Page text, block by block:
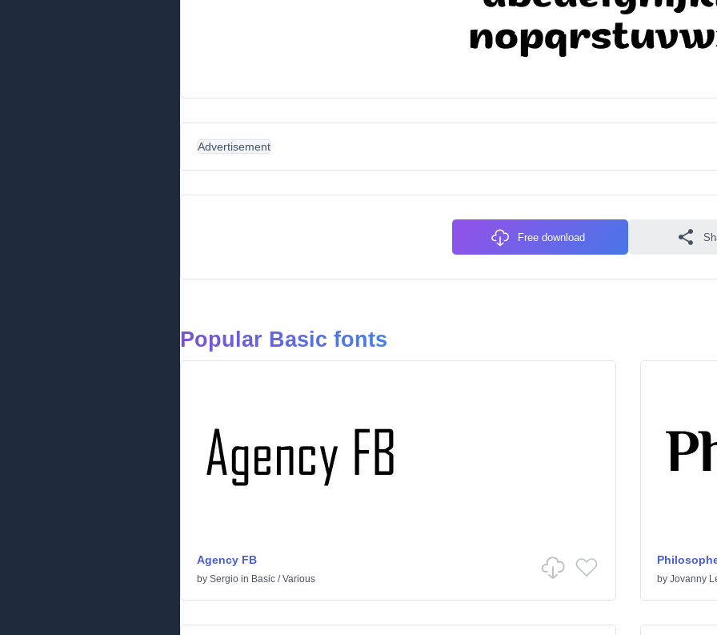
Advertisement
Free download
Popular Basic fonts
Agency FB
by Sergio in Basic /Various by Jovanny